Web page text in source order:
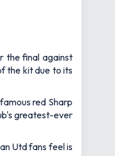
the final against
the kit due to its
red Sharp
greatest-ever
Utd fans feel is